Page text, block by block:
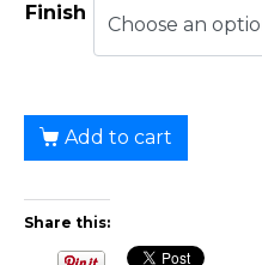
Finish
Add to cart
Share this: